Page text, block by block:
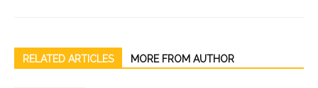
RELATED ARTICLES MORE FROM AUTHOR